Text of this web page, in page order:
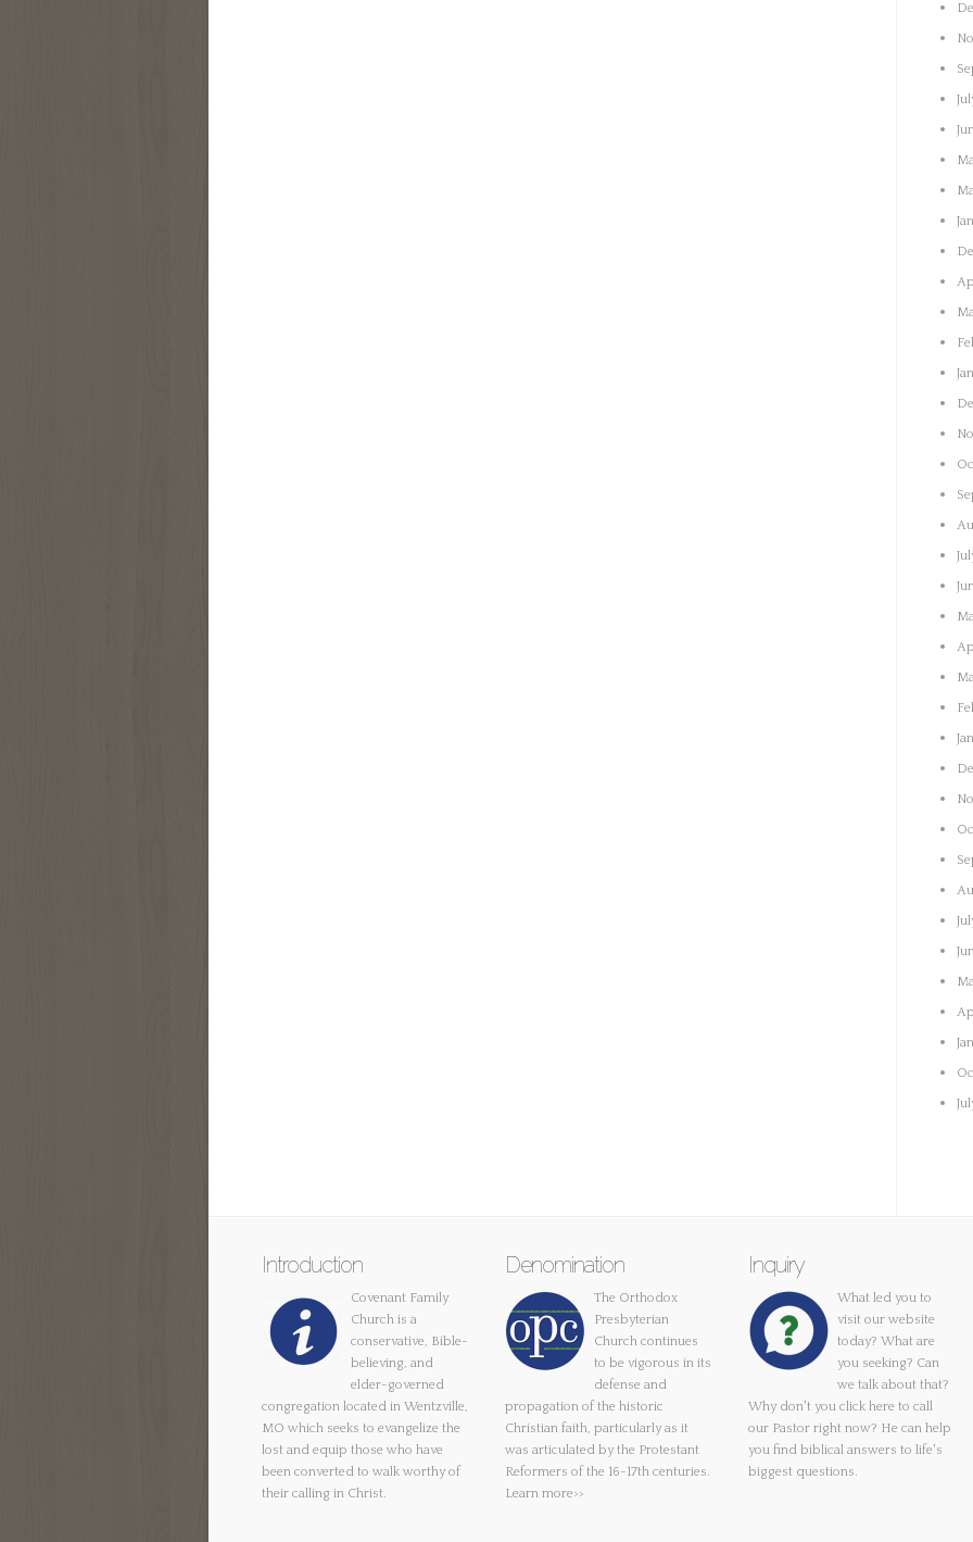
Introduction
Covenant Family
Church is a
conservative, Bible-
believing, and
elder-governed
congregation located in Wentzville,
MO which seeks to evangelize the
lost and equip those who have
been converted to walk worthy of
their calling in Christ.
Denomination
The Orthodox
Presbyterian
Church continues
to be vigorous in its
defense and
propagation of the historic
Christian faith, particularly as it
was articulated by the Protestant
Reformers of the 16-17th centuries.
Learn more>>
Inquiry
What led you to
visit our website
today? What are
you seeking? Can
we talk about that?
Why don't you click here to call
our Pastor right now? He can help
you find biblical answers to life's
biggest questions.